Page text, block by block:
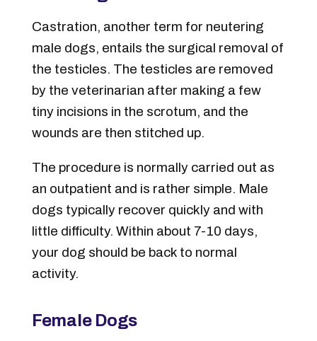
Castration, another term for neutering
male dogs, entails the surgical removal of
the testicles. The testicles are removed
by the veterinarian after making a few
tiny incisions in the scrotum, and the
wounds are then stitched up.
The procedure is normally carried out as
an outpatient and is rather simple. Male
dogs typically recover quickly and with
little difficulty. Within about 7-10 days,
your dog should be back to normal
activity.
Female Dogs